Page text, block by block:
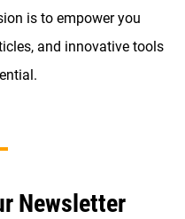
is to empower you
and innovative tools
Newsletter